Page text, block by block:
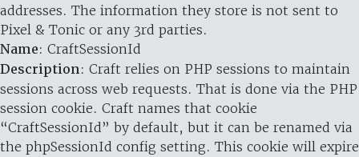
addresses. The information they store is not sent to
Pixel & Tonic or any 3rd parties.
Name: CraftSessionId
Description: Craft relies on PHP sessions to maintain
sessions across web requests. That is done via the PHP
session cookie. Craft names that cookie
“CraftSessionId” by default, but it can be renamed via
the phpSessionId config setting. This cookie will expire